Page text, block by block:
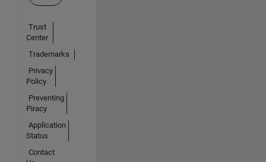
Trust
Center
Trademarks
Privacy
Policy
Preventing
Piracy
Application
Status
Contact